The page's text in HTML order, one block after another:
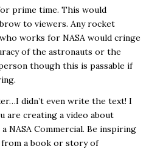
prime time. This would
to viewers. Any rocket
works for NASA would cringe
of the astronauts or the
though this is passable if
didn’t even write the text! I
are creating a video about
NASA Commercial. Be inspiring
a book or story of